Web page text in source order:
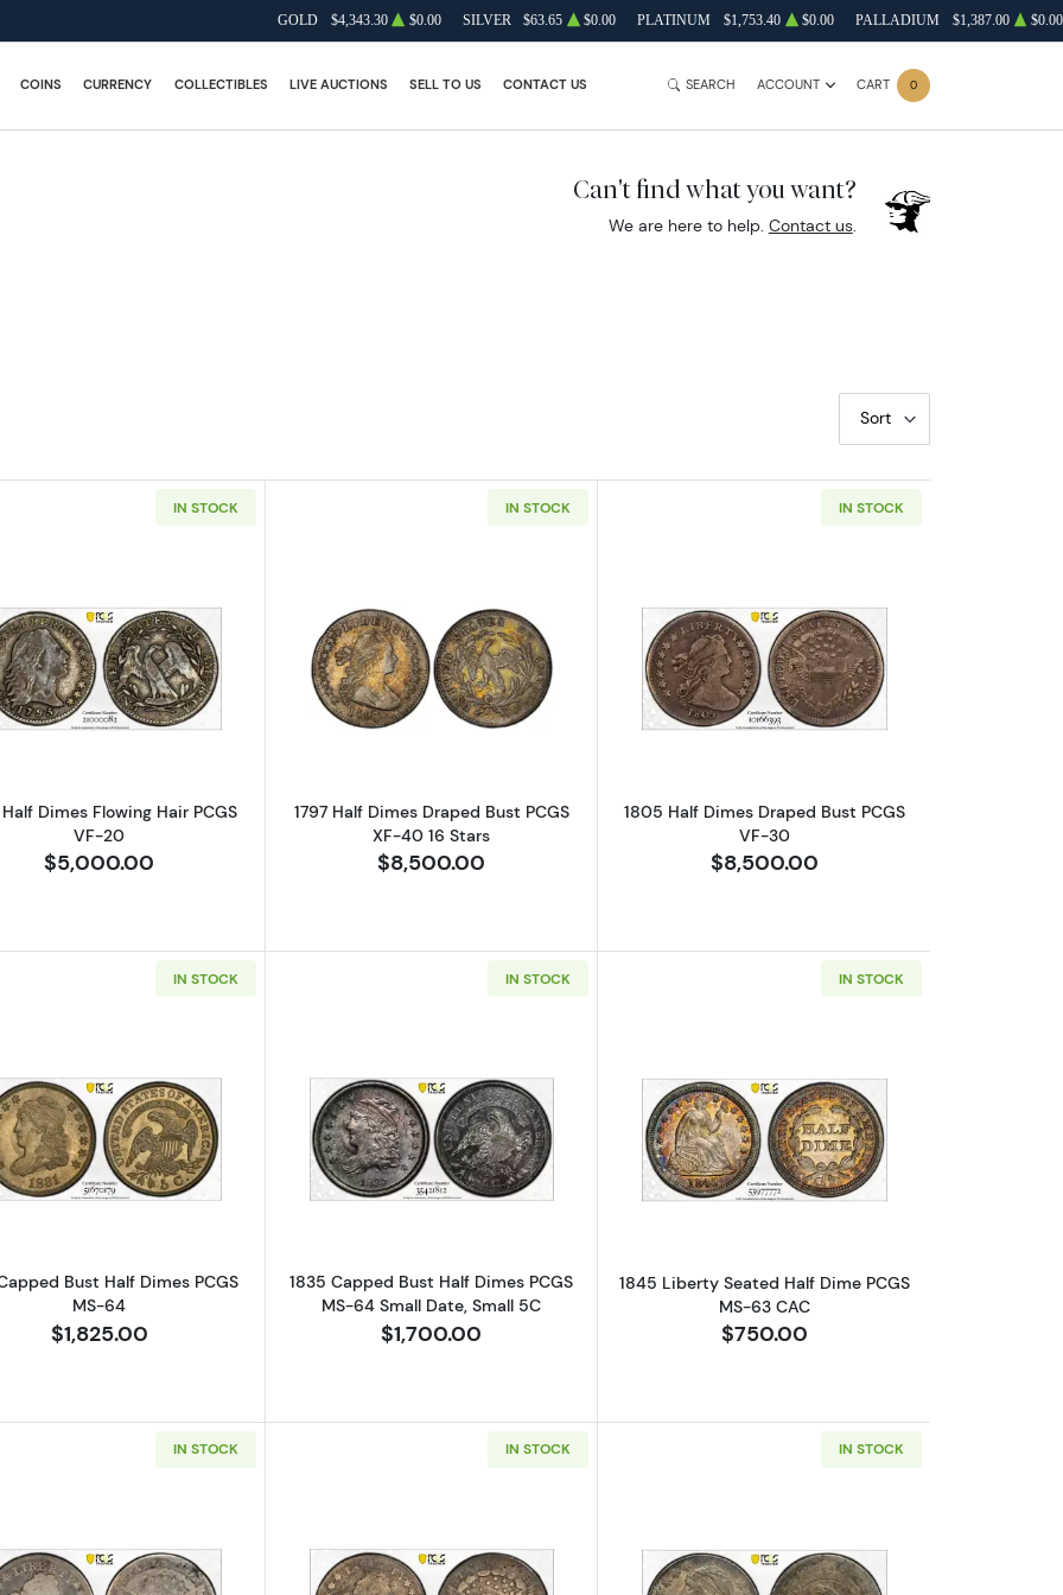
GOLD $4,343.30 $0.00 SILVER $63.65 $0.00 PLATINUM $1,753.40 $0.00 PALLADIUM $1,387.00 $0.00
COINS CURRENCY COLLECTIBLES LIVE AUCTIONS SELL TO US CONTACT US SEARCH ACCOUNT CART 0
Can't find what you want?
We are here to help. Contact us.
Sort
IN STOCK
Read more about1795 Half Dimes Flowing Hair PCGS VF-20
Dimes Flowing Hair PCGS
VF-20
$5,000.00
IN STOCK
Read more about1797 Half Dimes Draped Bust PCGS XF-40 16 Stars
1797 Half Dimes Draped Bust PCGS
XF-40 16 Stars
$8,500.00
IN STOCK
Read more about1805 Half Dimes
1805 Half Dimes Draped Bust PCGS
VF-30
$8,500.00
IN STOCK
Read more about1831 Capped Bust Half Dimes PCGS MS-64
Bust Half Dimes PCGS
MS-64
$1,825.00
IN STOCK
Read more about1835 Capped Bust Half Dimes PCGS MS-64 Small Date, Small 5C
1835 Capped Bust Half Dimes PCGS
MS-64 Small Date, Small 5C
$1,700.00
IN STOCK
Read more about1845 Liberty Seated
1845 Liberty Seated Half Dime PCGS
MS-63 CAC
$750.00
IN STOCK IN STOCK IN STOCK